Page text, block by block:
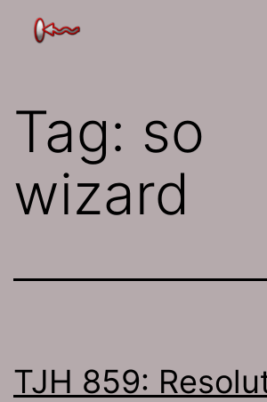
The
Tag: so
wizard
TJH 859: